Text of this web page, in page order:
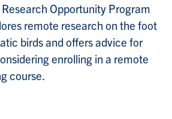
Opportunity Program
remote research on the foot
birds and offers advice for
enrolling in a remote
course.